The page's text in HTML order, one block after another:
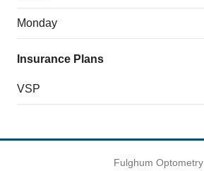
Monday
Insurance Plans
VSP
Fulghum Optometry